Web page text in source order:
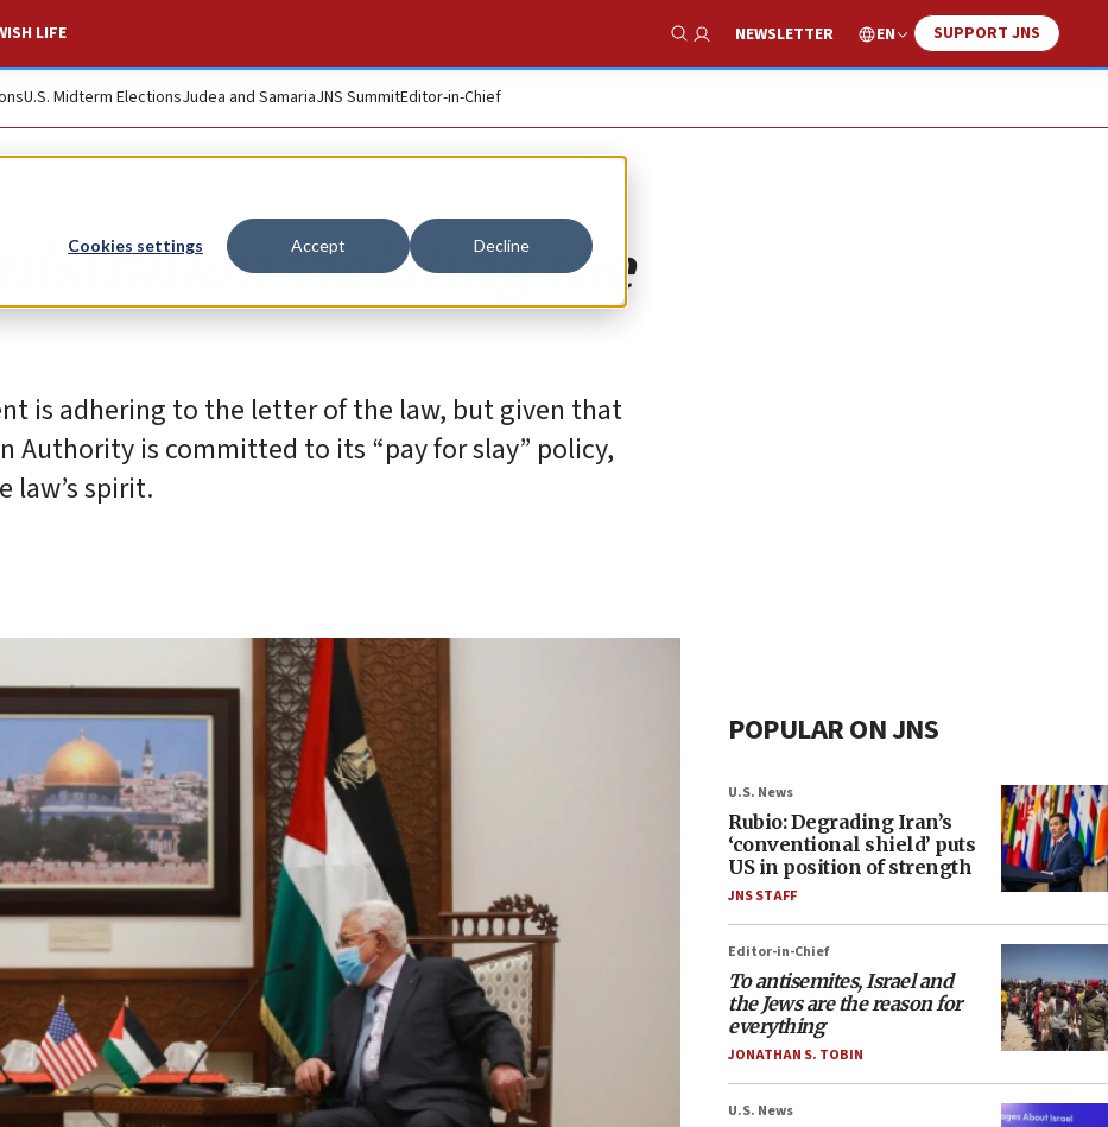
Cookies settings Accept Decline
LIFE
Show Search
NEWSLETTER EN SUPPORT JNS
U.S. Midterm ElectionsJudea and SamariaJNS SummitEditor-in-Chief
violating the
is adhering to the letter of the law, but given that
Authority is committed to its “pay for slay” policy,
law’s spirit.
POPULAR ON JNS
U.S. News
Rubio: Degrading Iran’s
‘conventional shield’ puts
US in position of strength
JNS STAFF
Editor-in-Chief
To antisemites, Israel and
the Jews are the reason for
everything
JONATHAN S. TOBIN
U.S. News